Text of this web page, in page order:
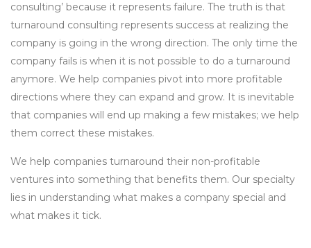
consulting’ because it represents failure. The truth is that
turnaround consulting represents success at realizing the
company is going in the wrong direction. The only time the
company fails is when it is not possible to do a turnaround
anymore. We help companies pivot into more profitable
directions where they can expand and grow. It is inevitable
that companies will end up making a few mistakes; we help
them correct these mistakes.
We help companies turnaround their non-profitable
ventures into something that benefits them. Our specialty
lies in understanding what makes a company special and
what makes it tick.